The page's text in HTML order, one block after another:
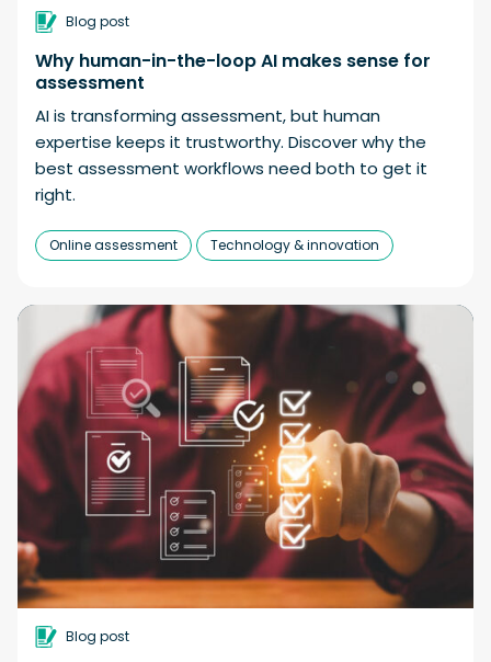
Blog post
Why human-in-the-loop AI makes sense for
assessment
AI is transforming assessment, but human
expertise keeps it trustworthy. Discover why the
best assessment workflows need both to get it
right.
Online assessment Technology & innovation
Blog post